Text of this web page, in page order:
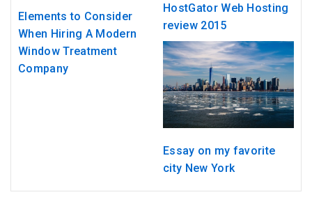
Elements to Consider
When Hiring A Modern
Window Treatment
Company
HostGator Web Hosting
review 2015
Essay on my favorite
city New York